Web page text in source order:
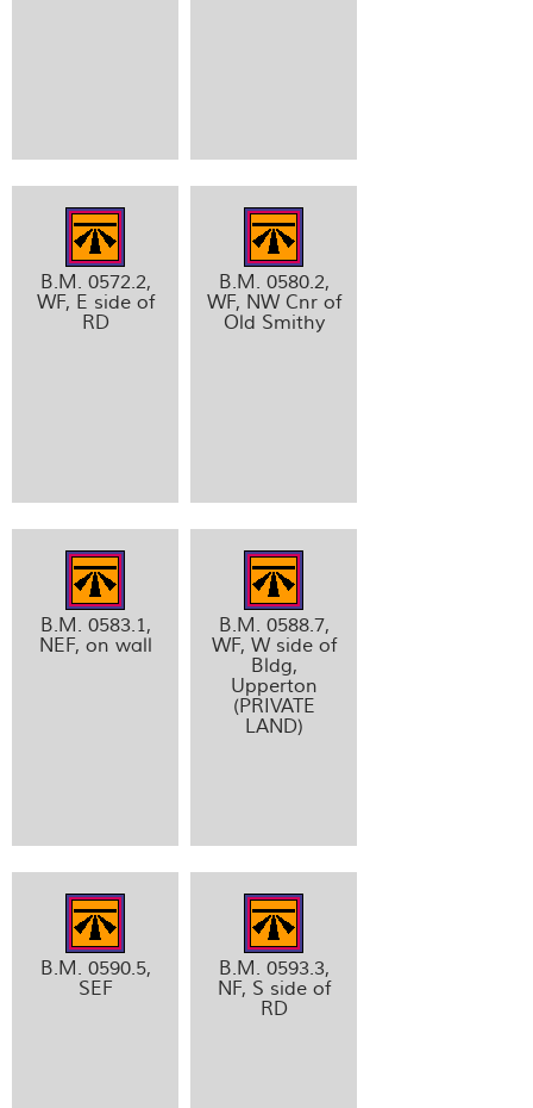
B.M. 0572.2,
WF, E side of
RD
B.M. 0580.2,
WF, NW Cnr of
Old Smithy
B.M. 0583.1,
NEF, on wall
B.M. 0588.7,
WF, W side of
Bldg,
Upperton
(PRIVATE
LAND)
B.M. 0590.5,
SEF
B.M. 0593.3,
NF, S side of
RD